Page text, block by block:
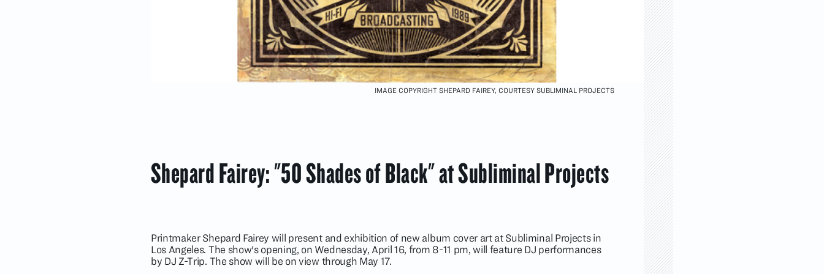
IMAGE COPYRIGHT SHEPARD FAIREY, COURTESY SUBLIMINAL PROJECTS
Shepard Fairey: "50 Shades of Black" at Subliminal Projects
Printmaker Shepard Fairey will present and exhibition of new album cover art at Subliminal Projects in
Los Angeles. The show's opening, on Wednesday, April 16, from 8-11 pm, will feature DJ performances
by DJ Z-Trip. The show will be on view through May 17.